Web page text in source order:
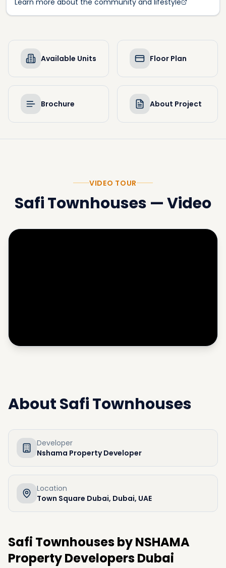
Learn more about the community and lifestyle
Available Units Floor Plan
Brochure About Project
VIDEO TOUR
Safi Townhouses —Video
AboutSafi Townhouses
Developer
Nshama Property Developer
Location
Town Square Dubai, Dubai, UAE
Safi Townhouses by NSHAMA
Property Developers Dubai